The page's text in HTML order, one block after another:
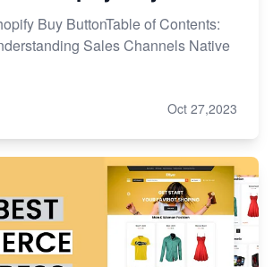
Buy ButtonTable of Contents:
Sales Channels Native
Oct 27,2023